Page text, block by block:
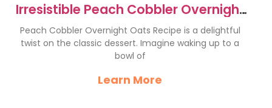
Irresistible Peach Cobbler Overnight
Oats Recipe Delight
Peach Cobbler Overnight Oats Recipe is a delightful
twist on the classic dessert. Imagine waking up to a
bowl of
Learn More